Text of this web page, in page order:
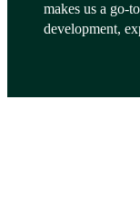
makes us a go-
development,